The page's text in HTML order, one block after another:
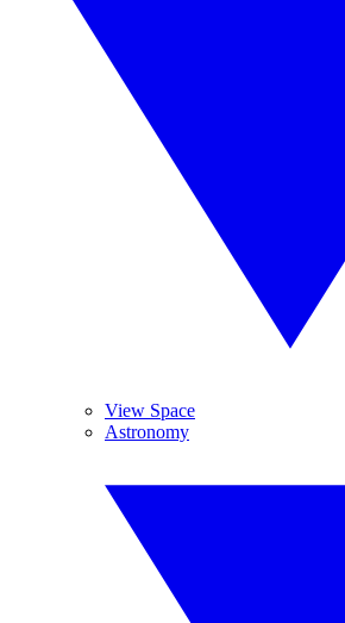
View Space
Astronomy